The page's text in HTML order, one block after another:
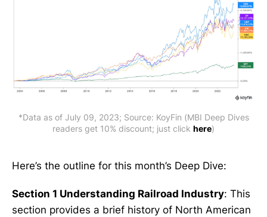
*Data as of July 09, 2023; Source: KoyFin (MBI Deep Dives
readers get 10% discount; just click here)
Here’s the outline for this month’s Deep Dive:
Section 1 Understanding Railroad Industry: This
section provides a brief history of North American